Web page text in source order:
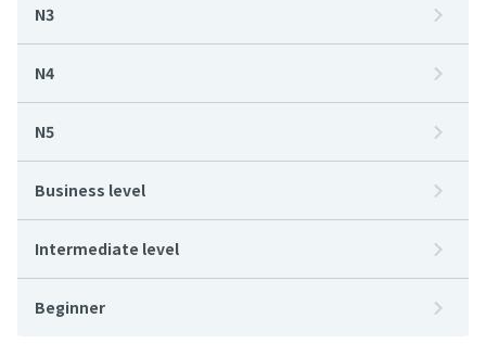
N3
N4
N5
Business level
Intermediate level
Beginner